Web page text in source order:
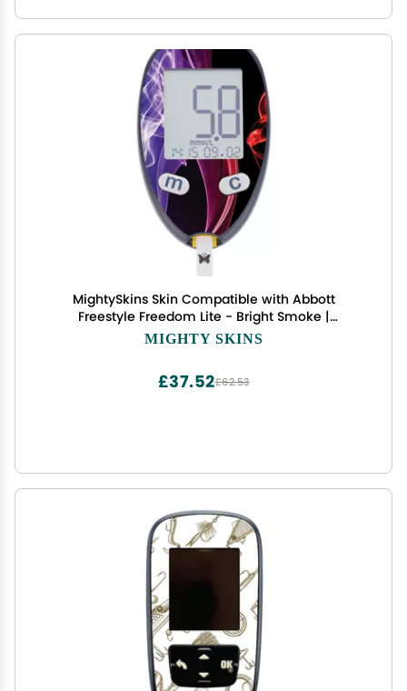
MightySkins Skin Compatible with Abbott
Freestyle Freedom Lite - Bright Smoke |
Protective, Durable, and Unique Vinyl Decal wrap
MIGHTY SKINS
£62.53
£37.52